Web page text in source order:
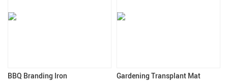
BBQ Branding Iron Gardening Transplant Mat